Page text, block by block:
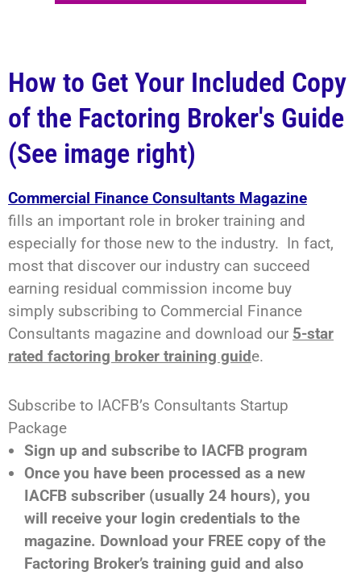
How to Get Your Included Copy
of the Factoring Broker's Guide
(See image right)
Commercial Finance Consultants Magazine
fills an important role in broker training and
especially for those new to the industry. In fact,
most that discover our industry can succeed
earning residual commission income buy
simply subscribing to Commercial Finance
Consultants magazine and download our 5-star
rated factoring broker training guide.
Subscribe to IACFB’s Consultants Startup
Package
Sign up and subscribe to IACFB program
Once you have been processed as a new
IACFB subscriber (usually 24 hours), you
will receive your login credentials to the
magazine. Download your FREE copy of the
Factoring Broker’s training guid and also